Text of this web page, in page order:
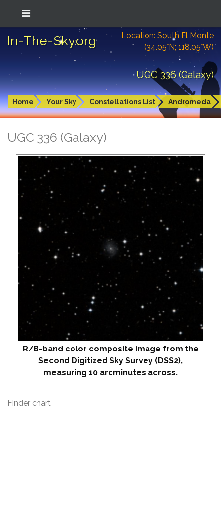
In-The-Sky.org
Location: South El Monte
(34.05°N; 118.05°W)
UGC 336 (Galaxy)
Home Your Sky Constellations List Andromeda
UGC 336 (Galaxy)
R/B-band color composite image from the
Second Digitized Sky Survey (DSS2),
measuring 10 arcminutes across.
Finder chart